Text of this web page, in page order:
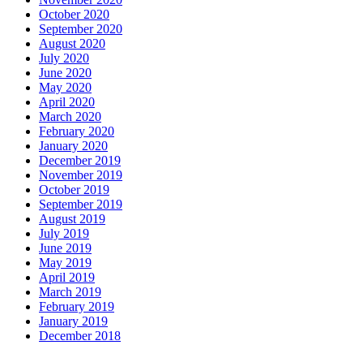
October 2020
September 2020
August 2020
July 2020
June 2020
May 2020
April 2020
March 2020
February 2020
January 2020
December 2019
November 2019
October 2019
September 2019
August 2019
July 2019
June 2019
May 2019
April 2019
March 2019
February 2019
January 2019
December 2018